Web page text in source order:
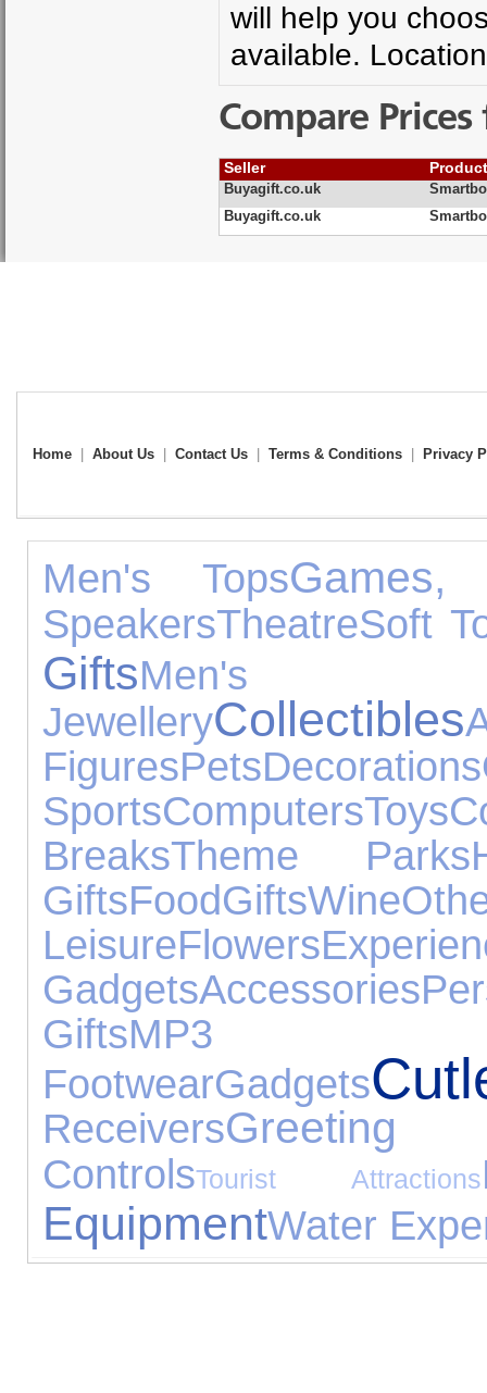
will help you
available.
Compare
Seller
Buyagift.co.uk
Buyagift.co.uk
Home About Us Contact Us Terms & Conditions Privacy
Men's Tops
SpeakersTheatreSoft
GiftsMen's
JewelleryCollectibles
FiguresPetsDecorations
SportsComputersToys
BreaksTheme Parks
GiftsFoodGiftsWine
LeisureFlowers
GadgetsAccessories
GiftsMP3
FootwearGadgets
ReceiversGreeting
ControlsTourist Attractions
EquipmentWater